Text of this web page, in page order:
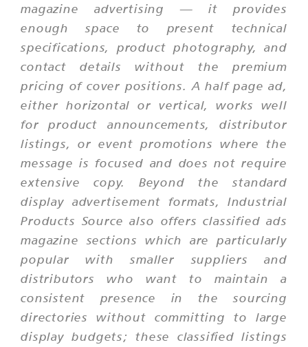
magazine advertising — it provides
enough space to present technical
specifications, product photography, and
contact details without the premium
pricing of cover positions. A half page ad,
either horizontal or vertical, works well
for product announcements, distributor
listings, or event promotions where the
message is focused and does not require
extensive copy. Beyond the standard
display advertisement formats, Industrial
Products Source also offers classified ads
magazine sections which are particularly
popular with smaller suppliers and
distributors who want to maintain a
consistent presence in the sourcing
directories without committing to large
display budgets; these classified listings